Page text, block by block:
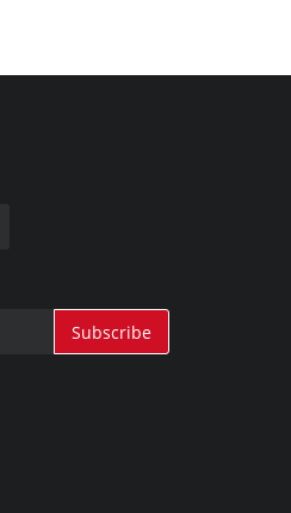
Subscribe